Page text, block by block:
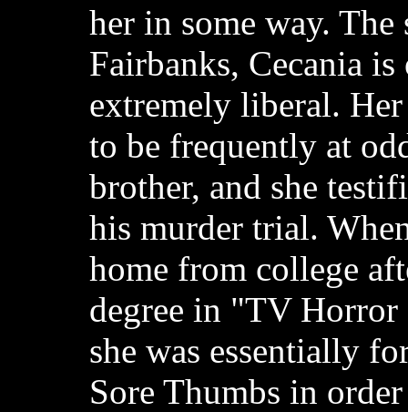
her in some way. The
Fairbanks, Cecania
extremely liberal.
to be frequently at
brother, and she
his murder trial.
home from college
degree in "TV
she was essentially
Sore Thumbs in